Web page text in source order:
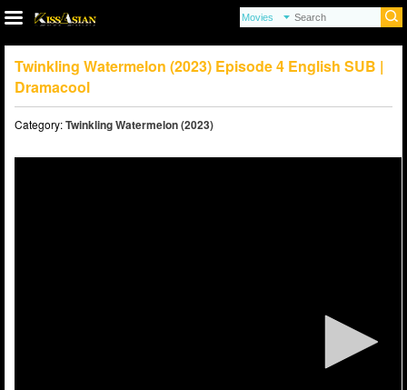
Twinkling Watermelon (2023) Episode 4 English SUB |
Dramacool
Category:Twinkling Watermelon (2023)